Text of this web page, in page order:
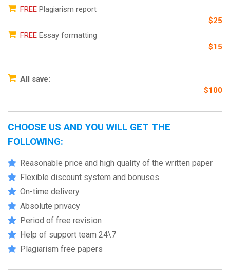
FREE Plagiarism report
$25
FREE Essay formatting
$15
All save:
$100
CHOOSE US AND YOU WILL GET THE
FOLLOWING:
Reasonable price and high quality of the written paper
Flexible discount system and bonuses
On-time delivery
Absolute privacy
Period of free revision
Help of support team 24\7
Plagiarism free papers